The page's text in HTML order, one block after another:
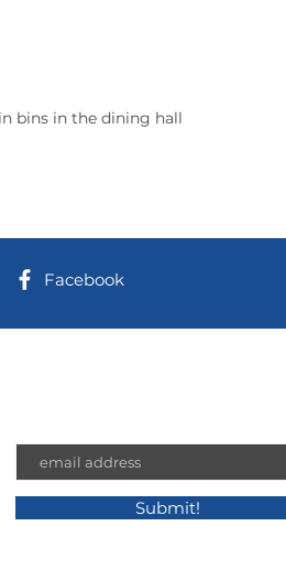
bins in the dining hall
Facebook
Submit!